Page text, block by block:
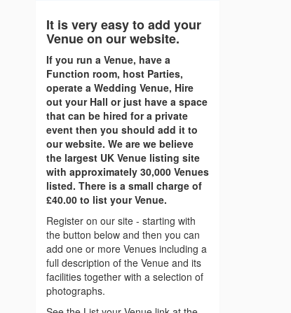
It is very easy to add your
Venue on our website.
If you run a Venue, have a
Function room, host Parties,
operate a Wedding Venue, Hire
out your Hall or just have a space
that can be hired for a private
event then you should add it to
our website. We are we believe
the largest UK Venue listing site
with approximately 30,000 Venues
listed. There is a small charge of
£40.00 to list your Venue.
Register on our site - starting with
the button below and then you can
add one or more Venues including a
full description of the Venue and its
facilities together with a selection of
photographs.